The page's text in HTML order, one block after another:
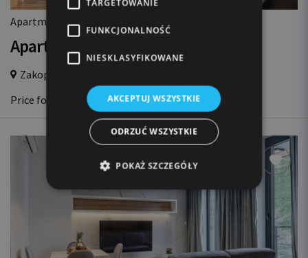
Apartment 50m , 3 rooms, 3 beds, 6 guests
Apartament HRABIA
Zakopane Centrum,
Price for 3 nights
447 EUR
TARGETOWANIE
FUNKCJONALNOŚĆ
NIESKLASYFIKOWANE
AKCEPTUJ WSZYSTKIE
ODRZUĆ WSZYSTKIE
POKAŻ SZCZEGÓŁY